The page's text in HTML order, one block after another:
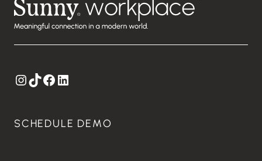
Instagram
TikTok
Facebook
LinkedIn
SCHEDULE DEMO